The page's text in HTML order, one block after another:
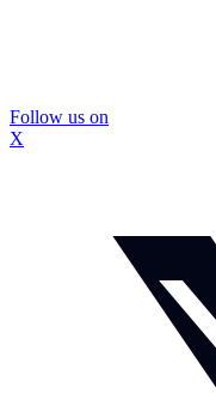
Follow us on
X